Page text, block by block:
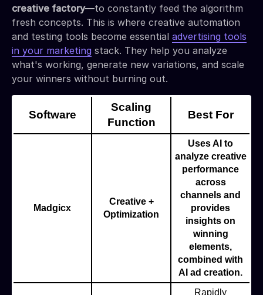
creative factory—to constantly feed the algorithm
fresh concepts. This is where creative automation
and testing tools become essential advertising tools
in your marketing stack. They help you analyze
what's working, generate new variations, and scale
your winners without burning out.
Software
Scaling
Function
Best For
Madgicx
Creative +
Optimization
Uses AI to
analyze creative
performance
across
channels and
provides
insights on
winning
elements,
combined with
AI ad creation.
Rapidly